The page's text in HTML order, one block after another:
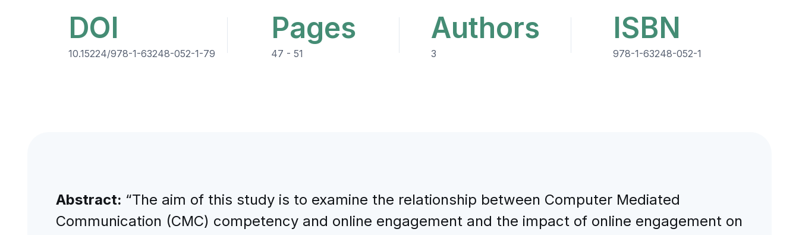
DOI
10.15224/978-1-63248-052-1-79
Pages
47 - 51
Authors
3
ISBN
978-1-63248-052-1
Abstract: “The aim of this study is to examine the relationship between Computer Mediated
Communication (CMC) competency and online engagement and the impact of online engagement on